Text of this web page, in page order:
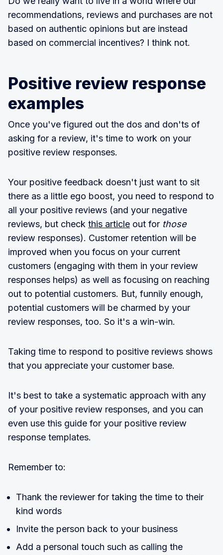
recommendations, reviews and purchases are not
based on authentic opinions but are instead
based on commercial incentives? I think not.
Positive review response
examples
Once you've figured out the dos and don'ts of
asking for a review, it's time to work on your
positive review responses.
Your positive feedback doesn't just want to sit
there as a little ego boost, you need to respond to
all your positive reviews (and your negative
reviews, but check this article out for those
review responses). Customer retention will be
improved when you focus on your current
customers (engaging with them in your review
responses helps) as well as focusing on reaching
out to potential customers. But, funnily enough,
potential customers will be charmed by your
review responses, too. So it's a win-win.
Taking time to respond to positive reviews shows
that you appreciate your customer base.
It's best to take a systematic approach with any
of your positive review responses, and you can
even use this guide for your positive review
response templates.
Remember to:
Thank the reviewer for taking the time to their
kind words
Invite the person back to your business
Add a personal touch such as calling the